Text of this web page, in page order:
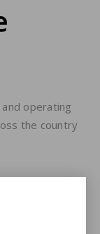
operating
the country